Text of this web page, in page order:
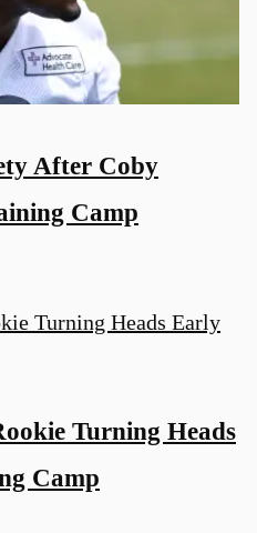
After Coby
Camp
Turning Heads
Camp